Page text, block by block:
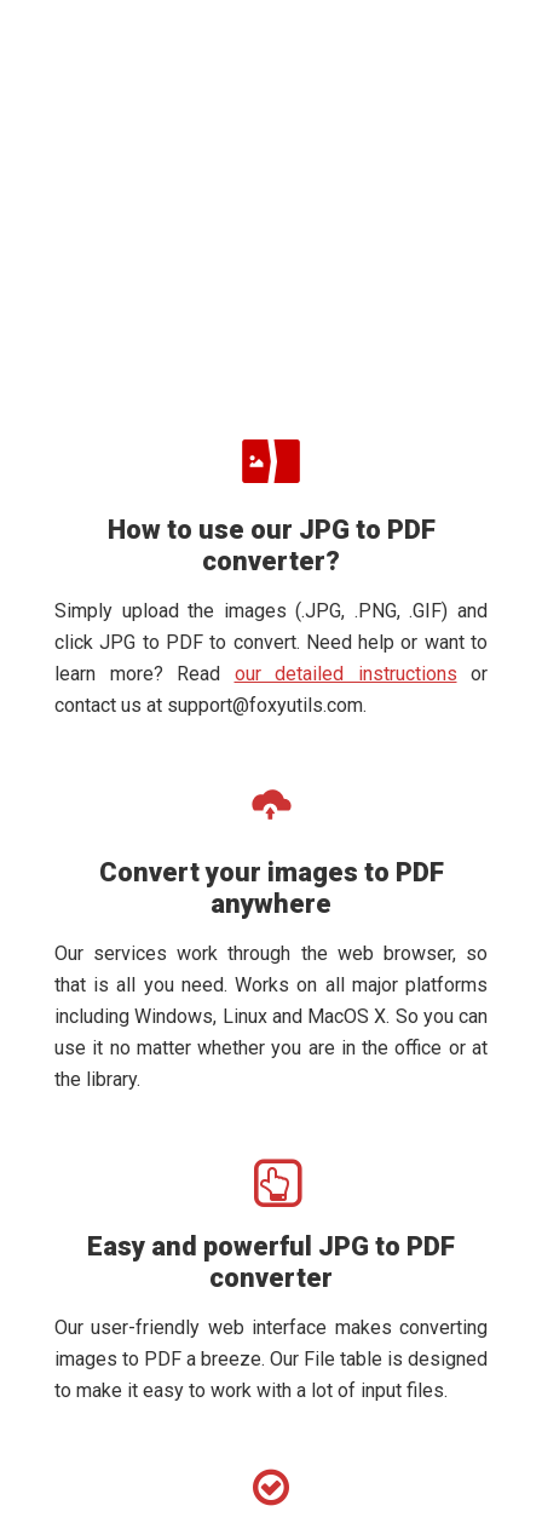
How to use our JPG to PDF
converter?
Simply upload the images (.JPG, .PNG, .GIF) and
click JPG to PDF to convert. Need help or want to
learn more? Read our detailed instructions or
contact us at support@foxyutils.com.
Convert your images to PDF
anywhere
Our services work through the web browser, so
that is all you need. Works on all major platforms
including Windows, Linux and MacOS X. So you can
use it no matter whether you are in the office or at
the library.
Easy and powerful JPG to PDF
converter
Our user-friendly web interface makes converting
images to PDF a breeze. Our File table is designed
to make it easy to work with a lot of input files.